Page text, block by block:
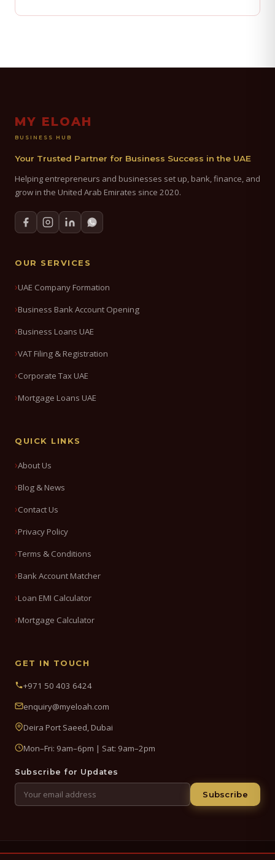
MY ELOAH
BUSINESS HUB
Your Trusted Partner for Business Success in the UAE
Helping entrepreneurs and businesses set up, bank, finance, and
grow in the United Arab Emirates since 2020.
OUR SERVICES
UAE Company Formation
Business Bank Account Opening
Business Loans UAE
VAT Filing & Registration
Corporate Tax UAE
Mortgage Loans UAE
QUICK LINKS
About Us
Blog & News
Contact Us
Privacy Policy
Terms & Conditions
Bank Account Matcher
Loan EMI Calculator
Mortgage Calculator
GET IN TOUCH
+971 50 403 6424
enquiry@myeloah.com
Deira Port Saeed, Dubai
Mon–Fri: 9am–6pm | Sat: 9am–2pm
Subscribe for Updates
Subscribe